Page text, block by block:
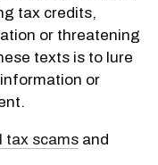
tax credits,
or threatening
texts is to lure
or
tax scams and